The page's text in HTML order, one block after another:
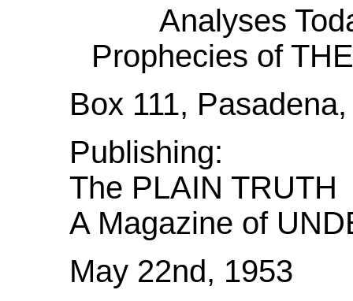
Analyses
Prophecies of
Box 111,
Publishing:
The PLAIN TRUTH
A Magazine of
May 22nd, 1953